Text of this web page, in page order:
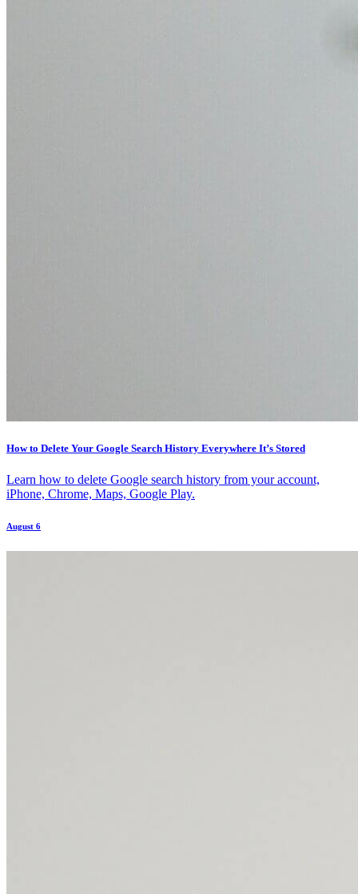
How to Delete Your Google Search History Everywhere It’s Stored
Learn how to delete Google search history from your account,
iPhone, Chrome, Maps, Google Play.
August 6